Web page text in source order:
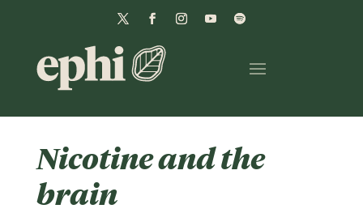
Nicotine and the
brain